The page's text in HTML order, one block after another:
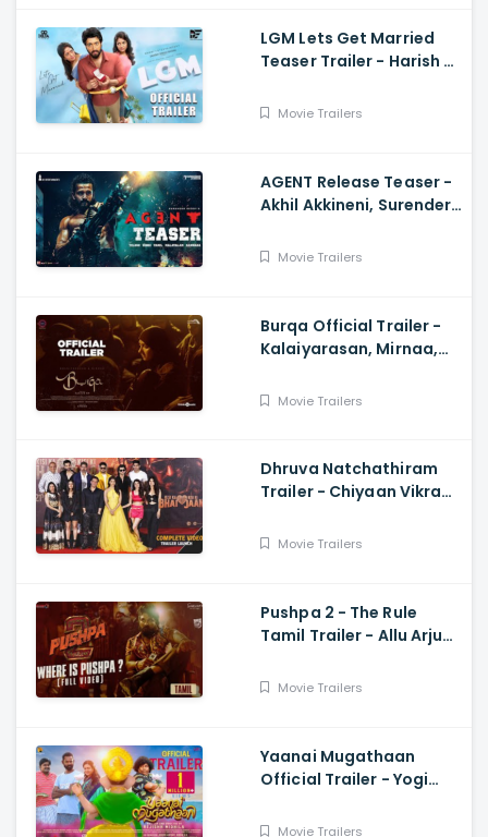
LGM Lets Get Married
Teaser Trailer - Harish K,
Movie Trailers
AGENT Release Teaser -
Akhil Akkineni, Surender
Movie Trailers
Burqa Official Trailer -
Kalaiyarasan, Mirnaa,
Mohan
Movie Trailers
Dhruva Natchathiram
Trailer - Chiyaan Vikram,
Menon, Harris Jayaraj
Movie Trailers
Pushpa 2 - The Rule
Tamil Trailer - Allu Arjun,
Fahadh Faasil
Movie Trailers
Yaanai Mugathaan
Official Trailer - Yogi
Rejishh Midhila
Movie Trailers